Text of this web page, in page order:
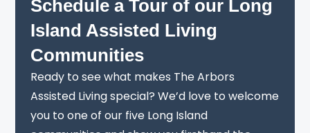
Schedule a Tour of our Long
Island Assisted Living
Communities
Ready to see what makes The Arbors
Assisted Living special? We’d love to welcome
you to one of our five Long Island